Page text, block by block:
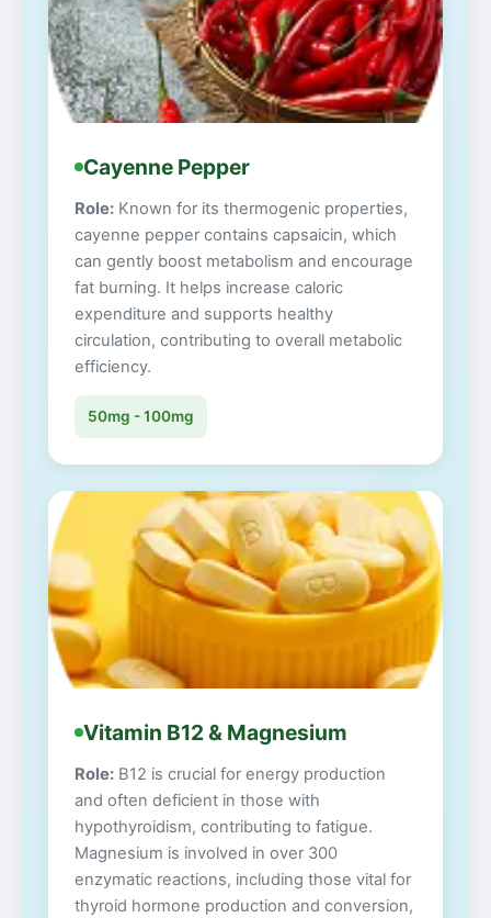
Cayenne Pepper
Role: Known for its thermogenic properties,
cayenne pepper contains capsaicin, which
can gently boost metabolism and encourage
fat burning. It helps increase caloric
expenditure and supports healthy
circulation, contributing to overall metabolic
efficiency.
50mg - 100mg
Vitamin B12 & Magnesium
Role: B12 is crucial for energy production
and often deficient in those with
hypothyroidism, contributing to fatigue.
Magnesium is involved in over 300
enzymatic reactions, including those vital for
thyroid hormone production and conversion,